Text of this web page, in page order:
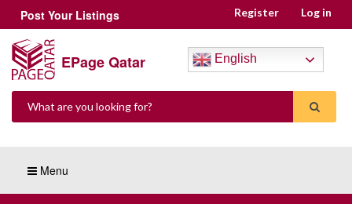
Post Your Listings Register Log in
EPage Qatar English
Menu